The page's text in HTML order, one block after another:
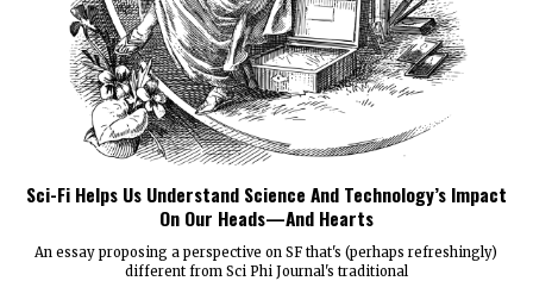
Sci-Fi Helps Us Understand Science And Technology’s Impact
On Our Heads—And Hearts
An essay proposing a perspective on SF that's (perhaps refreshingly)
different from Sci Phi Journal's traditional